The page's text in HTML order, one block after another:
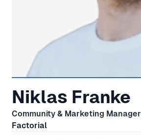
Niklas Franke
Community & Marketing Manager
Factorial